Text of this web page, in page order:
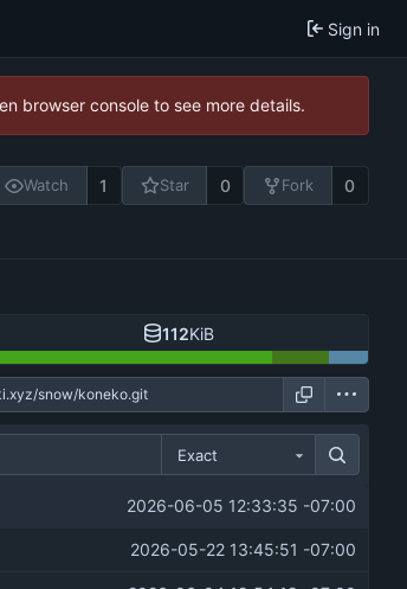
Sign in
browser console to see more details.
Watch 1 Star 0 Fork 0
112KiB
Exact
2026-06-05 12:33:35 -07:00
2026-05-22 13:45:51 -07:00